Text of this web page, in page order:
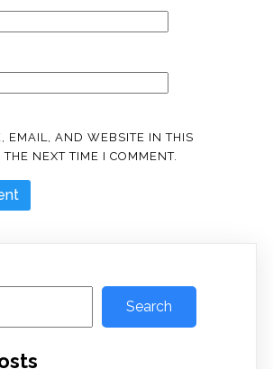
EMAIL, AND WEBSITE IN THIS
NEXT TIME I COMMENT.
Search